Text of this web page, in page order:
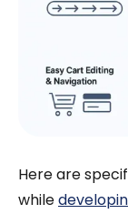
Here are
while